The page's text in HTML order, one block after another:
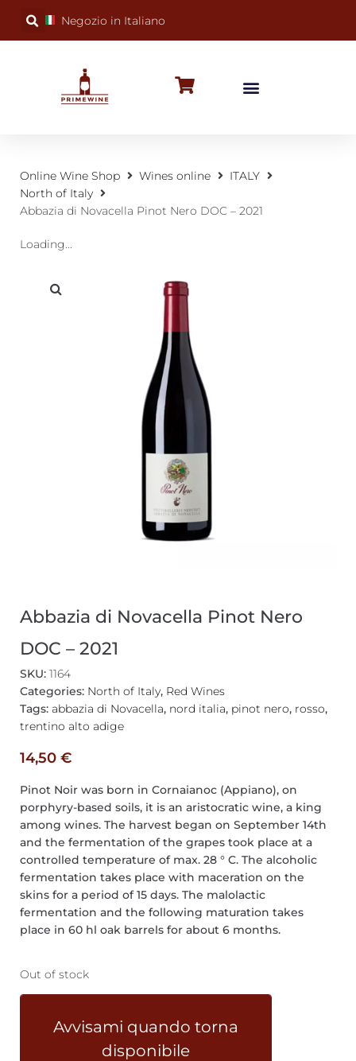
Negozio in Italiano
Online Wine Shop Wines online
ITALY
North of Italy
Abbazia di Novacella Pinot Nero DOC – 2021
Loading...
Abbazia di Novacella Pinot Nero
DOC – 2021
SKU: 1164
Categories: North of Italy, Red Wines
Tags: abbazia di Novacella, nord italia, pinot nero, rosso,
trentino alto adige
14,50 €
Pinot Noir was born in Cornaianoc (Appiano), on
porphyry-based soils, it is an aristocratic wine, a king
among wines. The harvest began on September 14th
and the fermentation of the grapes took place at a
controlled temperature of max. 28 ° C. The alcoholic
fermentation takes place with maceration on the
skins for a period of 15 days. The malolactic
fermentation and the following maturation takes
place in 60 hl oak barrels for about 6 months.
Out of stock
Avvisami quando torna
disponibile